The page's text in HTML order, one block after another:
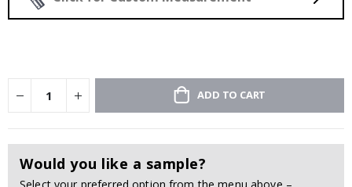
ADD TO CART
Would you like a sample?